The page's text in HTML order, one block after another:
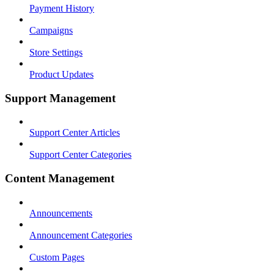
Payment History
Campaigns
Store Settings
Product Updates
Support Management
Support Center Articles
Support Center Categories
Content Management
Announcements
Announcement Categories
Custom Pages